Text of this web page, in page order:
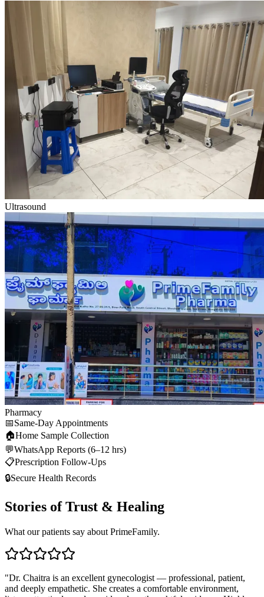
Ultrasound
Pharmacy
📅Same-Day Appointments
🏠Home Sample Collection
💬WhatsApp Reports (6–12 hrs)
📋Prescription Follow-Ups
🔒Secure Health Records
Stories of Trust & Healing
What our patients say about PrimeFamily.
"Dr. Chaitra is an excellent gynecologist — professional, patient,
and deeply empathetic. She creates a comfortable environment,